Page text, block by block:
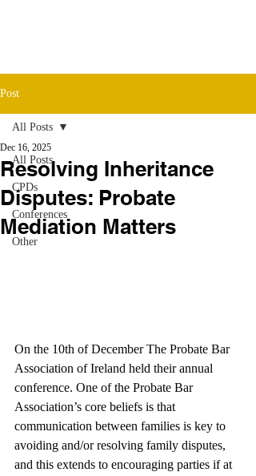
Post
All Posts
CPDs
Conferences
Other
All Posts
Resolving Inheritance
Disputes: Probate
Mediation Matters
Dec 16, 2025
On the 10th of December The Probate Bar
Association of Ireland held their annual
conference. One of the Probate Bar
Association’s core beliefs is that
communication between families is key to
avoiding and/or resolving family disputes,
and this extends to encouraging parties if at